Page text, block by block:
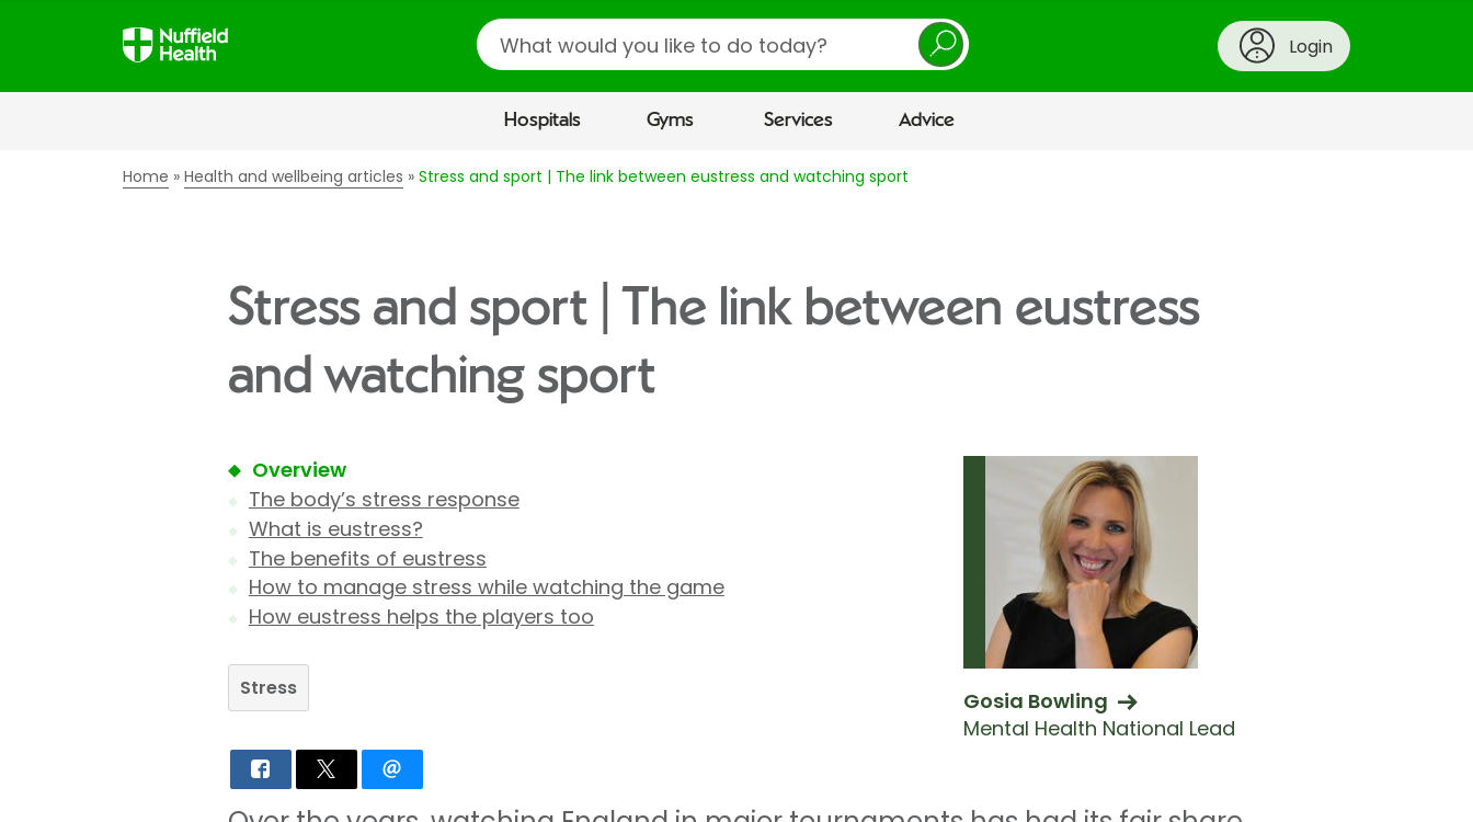
Search
Login
Hospitals Gyms Services Advice
Home Health and wellbeing articles Stress and sport | The link between eustress and watching sport
Stress and sport | The link between eustress
and watching sport
Overview
The body’s stress response
What is eustress?
The benefits of eustress
How to manage stress while watching the game
How eustress helps the players too
Stress
Gosia Bowling
Mental Health National Lead